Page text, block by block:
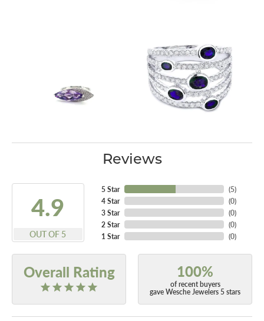
Reviews
4.9
OUT OF 5
5 Star
4 Star
3 Star
2 Star
1 Star
(5)
(0)
(0)
(0)
(0)
Overall Rating 100%
of recent buyers
gave Wesche Jewelers 5 stars